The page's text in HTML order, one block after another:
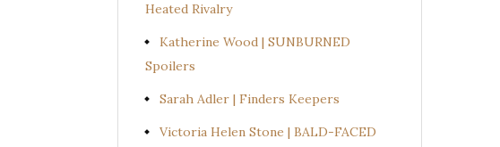
Heated Rivalry
Katherine Wood | SUNBURNED
Spoilers
Sarah Adler | Finders Keepers
Victoria Helen Stone | BALD-FACED